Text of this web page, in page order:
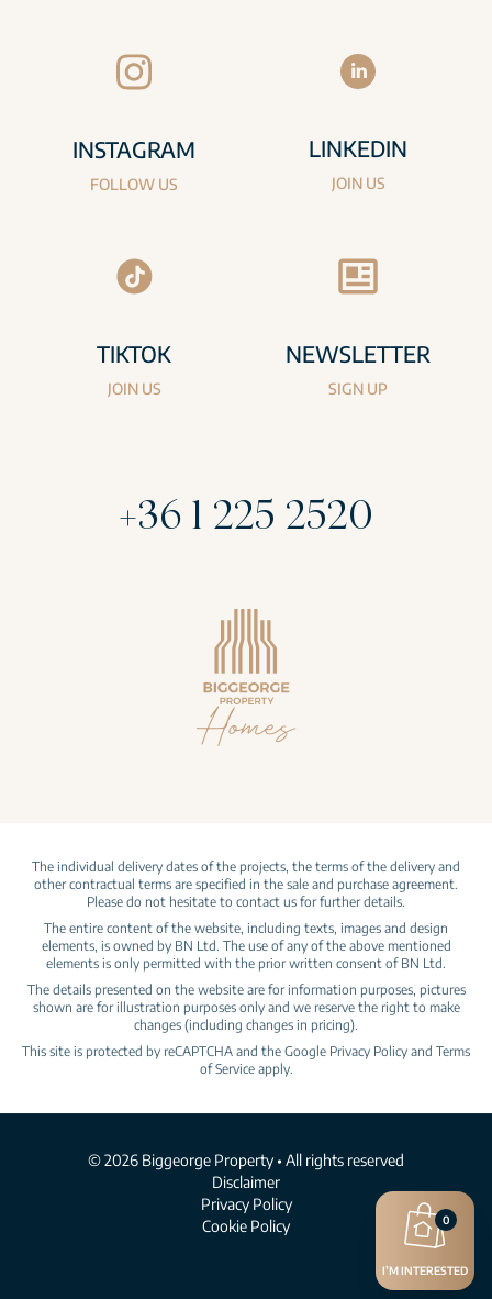
INSTAGRAM
FOLLOW US
LINKEDIN
JOIN US
TIKTOK
JOIN US
NEWSLETTER
SIGN UP
+36 1 225 2520
The individual delivery dates of the projects, the terms of the delivery and
other contractual terms are specified in the sale and purchase agreement.
Please do not hesitate to contact us for further details.
The entire content of the website, including texts, images and design
elements, is owned by BN Ltd. The use of any of the above mentioned
elements is only permitted with the prior written consent of BN Ltd.
The details presented on the website are for information purposes, pictures
shown are for illustration purposes only and we reserve the right to make
changes (including changes in pricing).
This site is protected by reCAPTCHA and the Google Privacy Policy and Terms
of Serviceapply.
© 2026 Biggeorge Property • All rights reserved
Disclaimer
Privacy Policy
Cookie Policy
I’M INTERESTED
0